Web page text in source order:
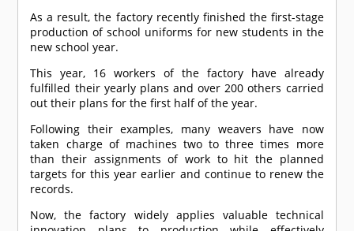
As a result, the factory recently finished the first-stage
production of school uniforms for new students in the
new school year.
This year, 16 workers of the factory have already
fulfilled their yearly plans and over 200 others carried
out their plans for the first half of the year.
Following their examples, many weavers have now
taken charge of machines two to three times more
than their assignments of work to hit the planned
targets for this year earlier and continue to renew the
records.
Now, the factory widely applies valuable technical